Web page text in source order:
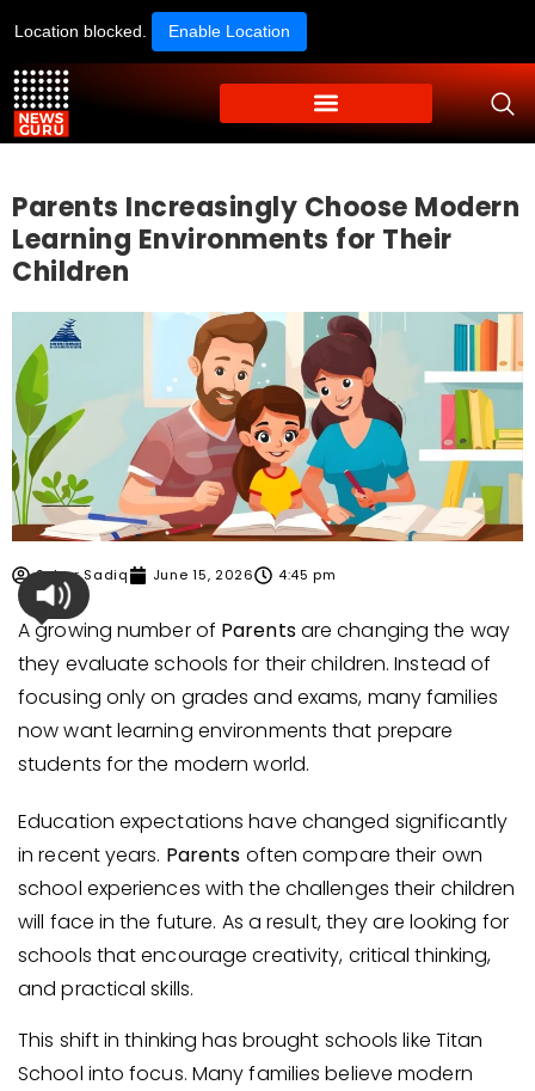
Location blocked. Enable Location
Parents Increasingly Choose Modern
Learning Environments for Their
Children
Sehar Sadiq June 15, 2026 4:45 pm
A growing number of Parentsare changing the way
they evaluate schools for their children. Instead of
focusing only on grades and exams, many families
now want learning environments that prepare
students for the modern world.
Education expectations have changed significantly
in recent years. Parents often compare their own
school experiences with the challenges their children
will face in the future. As a result, they are looking for
schools that encourage creativity, critical thinking,
and practical skills.
This shift in thinking has brought schools like Titan
School into focus. Many families believe modern